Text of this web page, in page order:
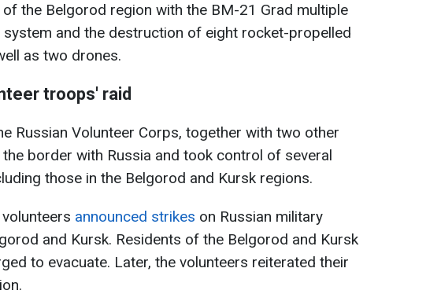
of the Belgorod region with the BM-21 Grad multiple
system and the destruction of eight rocket-propelled
as two drones.
troops' raid
Russian Volunteer Corps, together with two other
border with Russia and took control of several
those in the Belgorod and Kursk regions.
announced strikes on Russian military
and Kursk. Residents of the Belgorod and Kursk
to evacuate. Later, the volunteers reiterated their